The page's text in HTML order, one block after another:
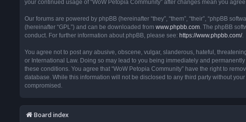
your continued usage of “WoW Petopia Community” after changes mean you
Our forums are powered by phpBB (hereinafter “they”, “them”, “their”, “phpBB
(hereinafter “GPL”) and can be downloaded from www.phpbb.com. The phpBB
conduct. For further information about phpBB, please see: https://www.phpbb.com/.
You agree not to post any abusive, obscene, vulgar, slanderous, hateful,
or International Law. Doing so may lead to you being immediately and
these conditions. You agree that “WoW Petopia Community” have the right to
database. While this information will not be disclosed to any third party without
compromised.
Board index